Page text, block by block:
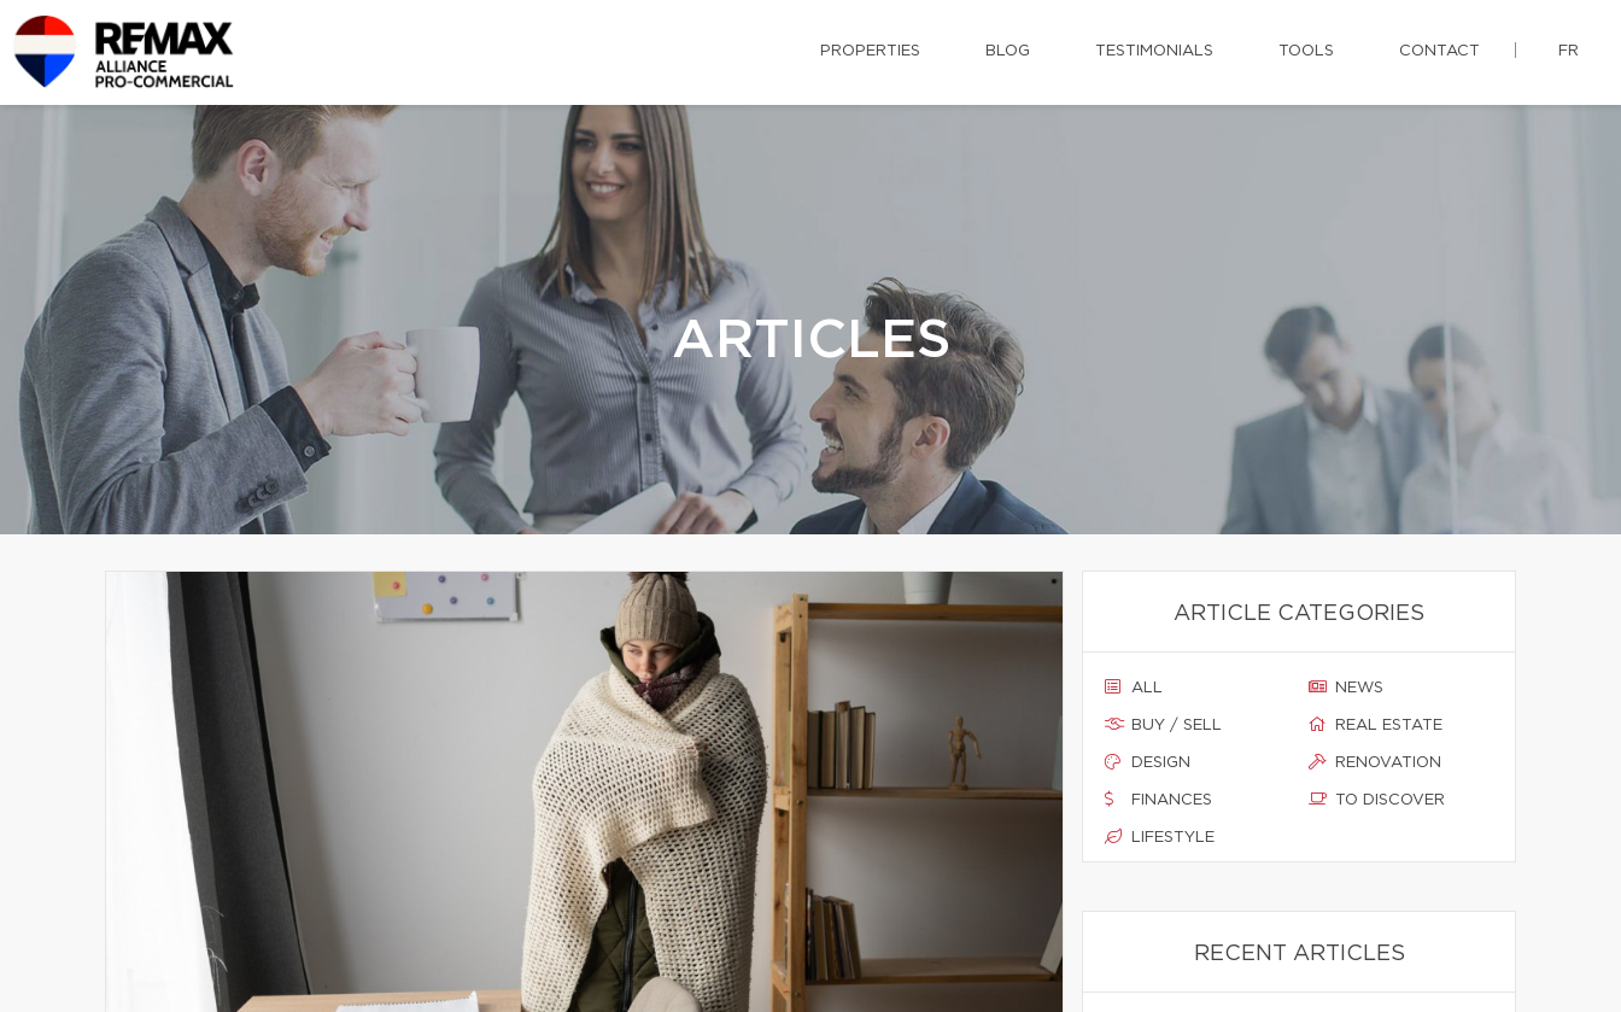
PROPERTIES BLOG TESTIMONIALS TOOLS CONTACT FR
ARTICLES
ARTICLE CATEGORIES
ALL
BUY / SELL
DESIGN
FINANCES
LIFESTYLE
NEWS
REAL ESTATE
RENOVATION
TO DISCOVER
RECENT ARTICLES